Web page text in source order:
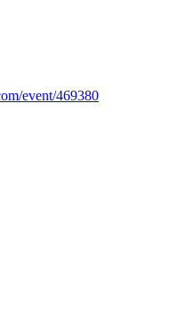
event/469380